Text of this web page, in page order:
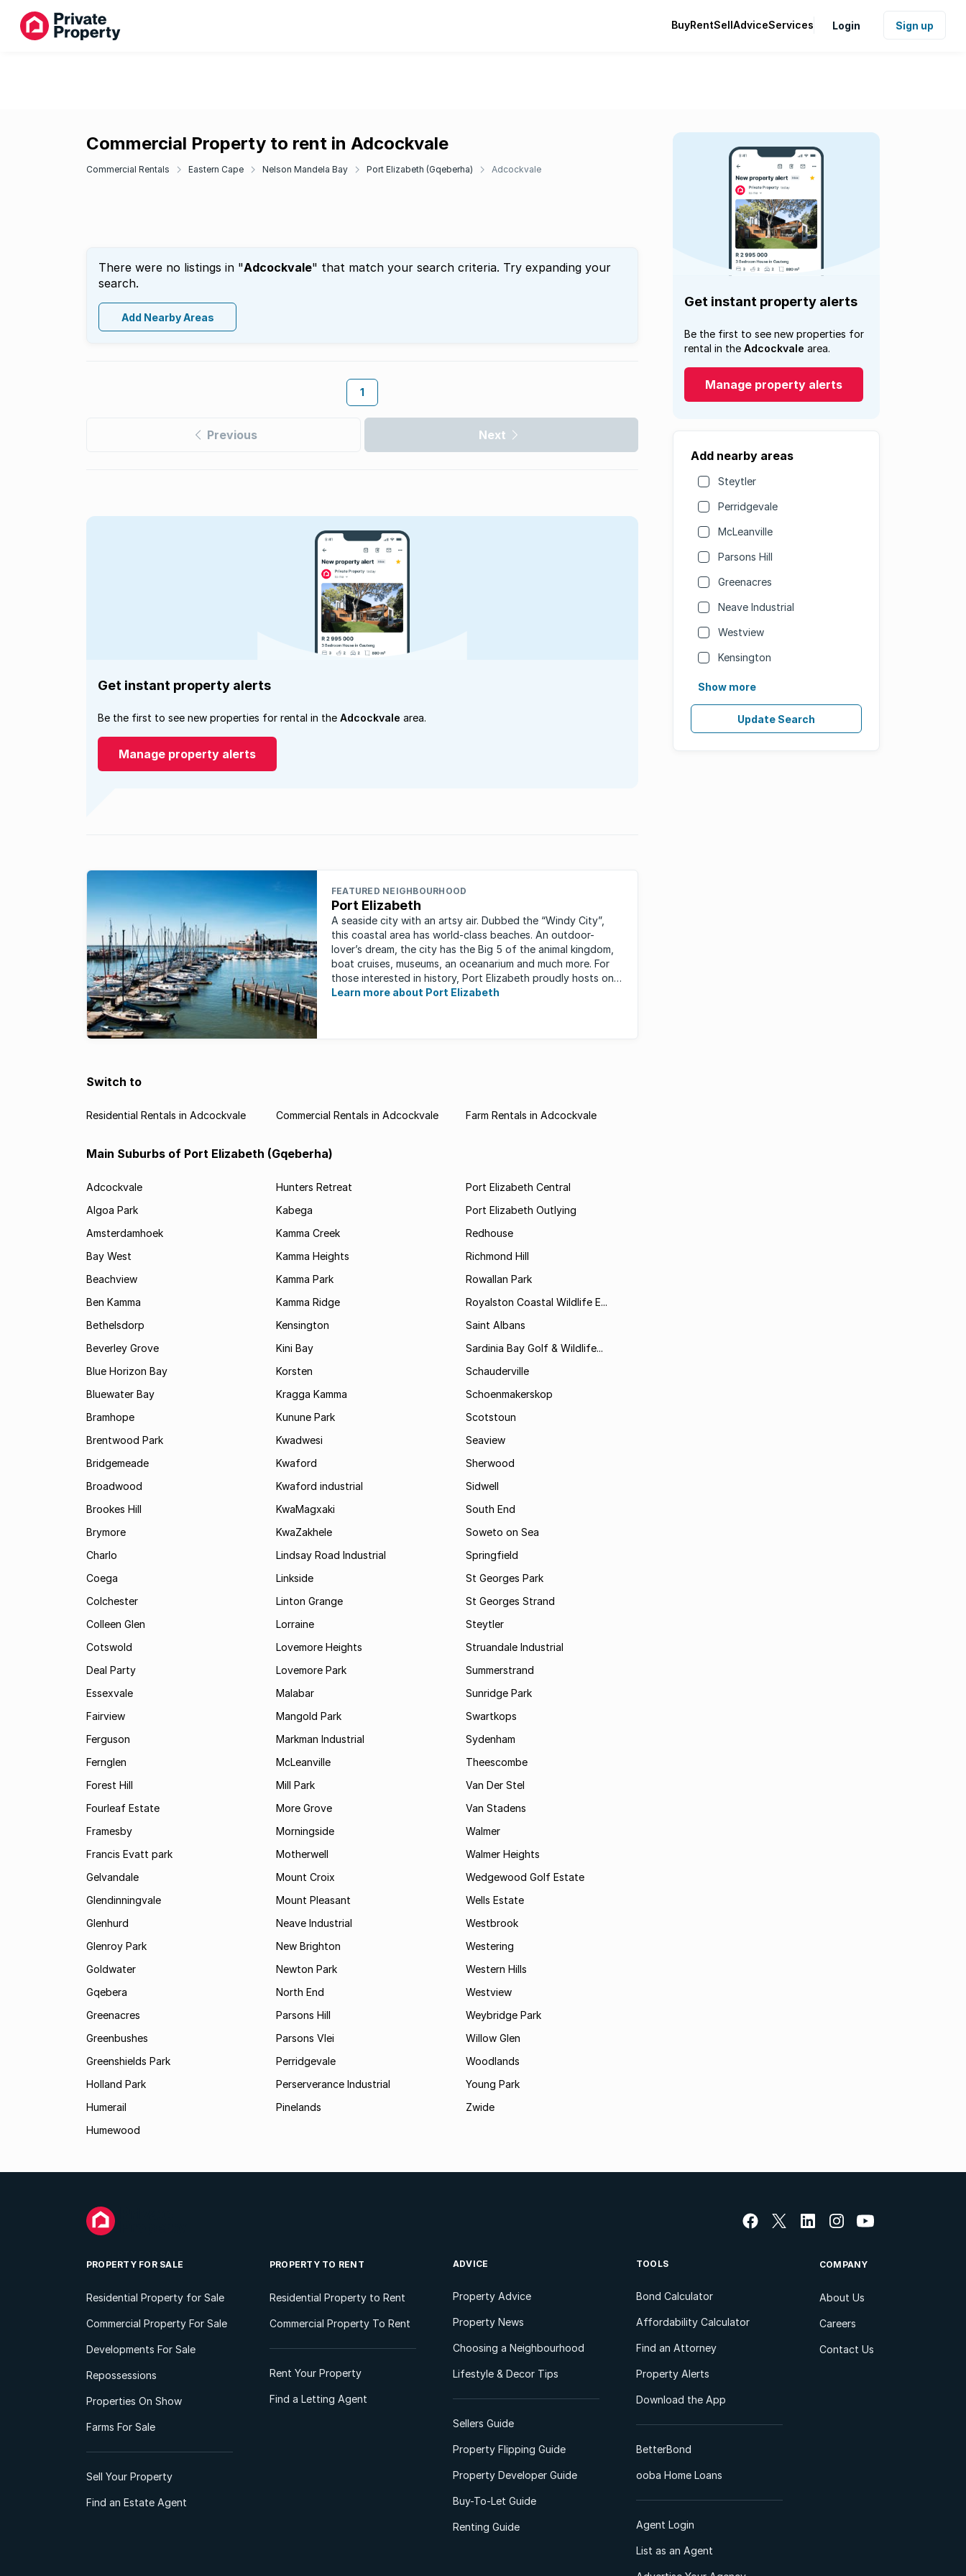
BuyRentSellAdviceServices Login Sign up
Commercial Property to rent in Adcockvale
Commercial Rentals Eastern Cape Nelson Mandela Bay Port Elizabeth (Gqeberha) Adcockvale
There were no listings in "Adcockvale" that match your search criteria. Try expanding your
search.
Add Nearby Areas
1
Previous Next
Get instant property alerts
Be the first to see new properties for
rental in the Adcockvale area.
Manage property alerts
Add nearby areas
Steytler
Perridgevale
McLeanville
Parsons Hill
Greenacres
Neave Industrial
Westview
Kensington
Show more
Update Search
Get instant property alerts
Be the first to see new properties for rental in the Adcockvale area.
Manage property alerts
FEATURED NEIGHBOURHOOD
Port Elizabeth
A seaside city with an artsy air. Dubbed the “Windy City”,
this coastal area has world-class beaches. An outdoor-
lover’s dream, the city has the Big 5 of the animal kingdom,
boat cruises, museums, an oceanarium and much more. For
those interested in history, Port Elizabeth proudly hosts one
of the ...
Learn more about Port Elizabeth
Switch to
Residential Rentals in Adcockvale Commercial Rentals in Adcockvale Farm Rentals in Adcockvale
Main Suburbs of Port Elizabeth (Gqeberha)
Adcockvale
Algoa Park
Amsterdamhoek
Bay West
Beachview
Ben Kamma
Bethelsdorp
Beverley Grove
Blue Horizon Bay
Bluewater Bay
Bramhope
Brentwood Park
Bridgemeade
Broadwood
Brookes Hill
Brymore
Charlo
Coega
Colchester
Colleen Glen
Cotswold
Deal Party
Essexvale
Fairview
Ferguson
Fernglen
Forest Hill
Fourleaf Estate
Framesby
Francis Evatt park
Gelvandale
Glendinningvale
Glenhurd
Glenroy Park
Goldwater
Gqebera
Greenacres
Greenbushes
Greenshields Park
Holland Park
Humerail
Humewood
Hunters Retreat
Kabega
Kamma Creek
Kamma Heights
Kamma Park
Kamma Ridge
Kensington
Kini Bay
Korsten
Kragga Kamma
Kunune Park
Kwadwesi
Kwaford
Kwaford industrial
KwaMagxaki
KwaZakhele
Lindsay Road Industrial
Linkside
Linton Grange
Lorraine
Lovemore Heights
Lovemore Park
Malabar
Mangold Park
Markman Industrial
McLeanville
Mill Park
More Grove
Morningside
Motherwell
Mount Croix
Mount Pleasant
Neave Industrial
New Brighton
Newton Park
North End
Parsons Hill
Parsons Vlei
Perridgevale
Perserverance Industrial
Pinelands
Port Elizabeth Central
Port Elizabeth Outlying
Redhouse
Richmond Hill
Rowallan Park
Royalston Coastal Wildlife E...
Saint Albans
Sardinia Bay Golf & Wildlife...
Schauderville
Schoenmakerskop
Scotstoun
Seaview
Sherwood
Sidwell
South End
Soweto on Sea
Springfield
St Georges Park
St Georges Strand
Steytler
Struandale Industrial
Summerstrand
Sunridge Park
Swartkops
Sydenham
Theescombe
Van Der Stel
Van Stadens
Walmer
Walmer Heights
Wedgewood Golf Estate
Wells Estate
Westbrook
Westering
Western Hills
Westview
Weybridge Park
Willow Glen
Woodlands
Young Park
Zwide
PROPERTY FOR SALE
Residential Property for Sale
Commercial Property For Sale
Developments For Sale
Repossessions
Properties On Show
Farms For Sale
Sell Your Property
Find an Estate Agent
PROPERTY TO RENT
Residential Property to Rent
Commercial Property To Rent
Rent Your Property
Find a Letting Agent
ADVICE
Property Advice
Property News
Choosing a Neighbourhood
Lifestyle & Decor Tips
Sellers Guide
Property Flipping Guide
Property Developer Guide
Buy-To-Let Guide
Renting Guide
TOOLS
Bond Calculator
Affordability Calculator
Find an Attorney
Property Alerts
Download the App
BetterBond
ooba Home Loans
Agent Login
List as an Agent
COMPANY
About Us
Careers
Contact Us